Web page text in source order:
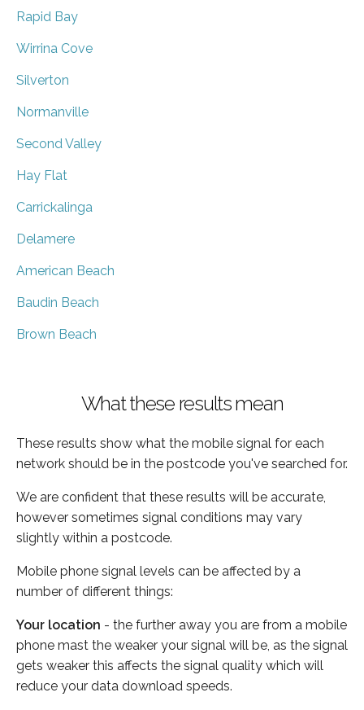
Rapid Bay
Wirrina Cove
Silverton
Normanville
Second Valley
Hay Flat
Carrickalinga
Delamere
American Beach
Baudin Beach
Brown Beach
What these results mean
These results show what the mobile signal for each
network should be in the postcode you've searched for.
We are confident that these results will be accurate,
however sometimes signal conditions may vary
slightly within a postcode.
Mobile phone signal levels can be affected by a
number of different things:
Your location - the further away you are from a mobile
phone mast the weaker your signal will be, as the signal
gets weaker this affects the signal quality which will
reduce your data download speeds.